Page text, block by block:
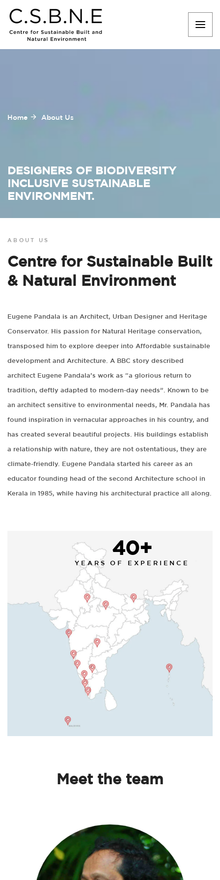
Home About Us
DESIGNERS OF BIODIVERSITY
INCLUSIVE SUSTAINABLE
ENVIRONMENT.
ABOUT US
Centre for Sustainable Built
& Natural Environment
Eugene Pandala is an Architect, Urban Designer and Heritage
Conservator. His passion for Natural Heritage conservation,
transposed him to explore deeper into Affordable sustainable
development and Architecture. A BBC story described
architect Eugene Pandala’s work as “a glorious return to
tradition, deftly adapted to modern-day needs”. Known to be
an architect sensitive to environmental needs, Mr. Pandala has
found inspiration in vernacular approaches in his country, and
has created several beautiful projects. His buildings establish
a relationship with nature, they are not ostentatious, they are
climate-friendly. Eugene Pandala started his career as an
educator founding head of the second Architecture school in
Kerala in 1985, while having his architectural practice all along.
40+
YEARS OF EXPERIENCE
Meet the team